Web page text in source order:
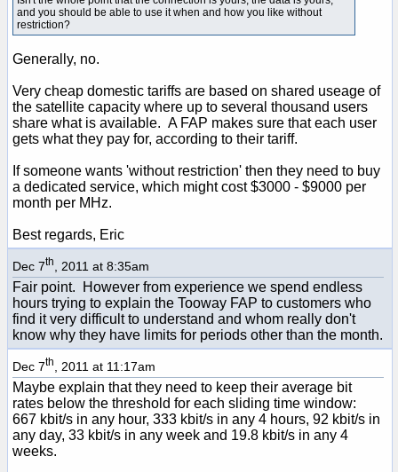
and you should be able to use it when and how you like without
restriction?
Generally, no.
Very cheap domestic tariffs are based on shared useage of
the satellite capacity where up to several thousand users
share what is available. A FAP makes sure that each user
gets what they pay for, according to their tariff.
If someone wants 'without restriction' then they need to buy
a dedicated service, which might cost $3000 - $9000 per
month per MHz.
Best regards, Eric
Dec 7th , 2011 at 8:35am
Fair point. However from experience we spend endless
hours trying to explain the Tooway FAP to customers who
find it very difficult to understand and whom really don't
know why they have limits for periods other than the month.
Dec 7th , 2011 at 11:17am
Maybe explain that they need to keep their average bit
rates below the threshold for each sliding time window:
667 kbit/s in any hour, 333 kbit/s in any 4 hours, 92 kbit/s in
any day, 33 kbit/s in any week and 19.8 kbit/s in any 4
weeks.